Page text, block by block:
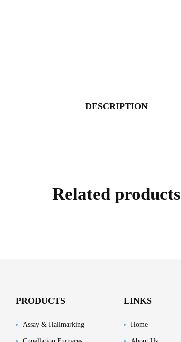
DESCRIPTION
Related products
PRODUCTS
Assay & Hallmarking
LINKS
Home